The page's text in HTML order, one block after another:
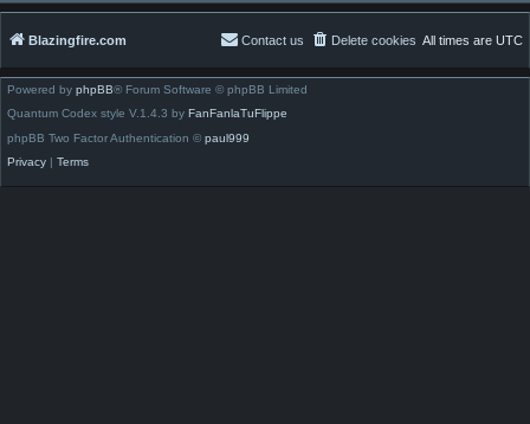
Blazingfire.com All times are UTC
Delete cookies
Contact us
Powered by phpBB® Forum Software © phpBB Limited
Quantum Codex style V.1.4.3 by FanFanlaTuFlippe
phpBB Two Factor Authentication © paul999
Privacy | Terms